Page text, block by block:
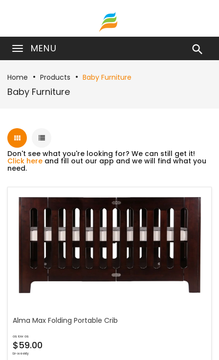
MENU 
Home Products Baby Furniture
Baby Furniture
Don't see what you're looking for? We can still get it!
Click here and fill out our app and we will find what you
need.
Alma Max Folding Portable Crib
as low as
$59.00
bi-weekly